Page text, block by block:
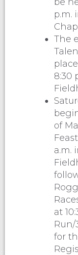
p.m.
The
8:30
of
a.m.
at
Run/
for